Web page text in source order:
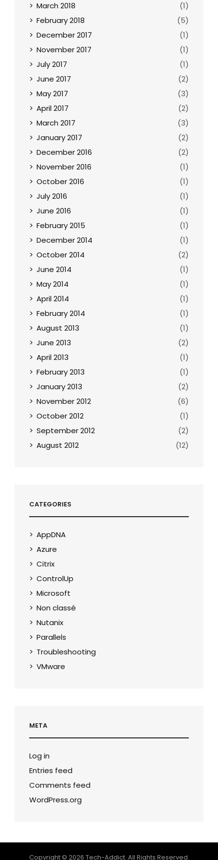
March 2018
(1)
February 2018
(5)
December 2017
(1)
November 2017
(1)
July 2017
(1)
June 2017
(2)
May 2017
(3)
April 2017
(2)
March 2017
(3)
January 2017
(2)
December 2016
(2)
November 2016
(1)
October 2016
(1)
July 2016
(1)
June 2016
(1)
February 2015
(1)
December 2014
(1)
October 2014
(2)
June 2014
(1)
May 2014
(1)
April 2014
(1)
February 2014
(1)
August 2013
(1)
June 2013
(2)
April 2013
(1)
February 2013
(1)
January 2013
(2)
November 2012
(6)
October 2012
(1)
September 2012
(2)
August 2012
(12)
CATEGORIES
AppDNA
Azure
Citrix
ControlUp
Microsoft
Non classé
Nutanix
Parallels
Troubleshooting
VMware
META
Log in
Entries feed
Comments feed
WordPress.org
Copyright © 2026 Tech-Addict. All Rights Reserved.